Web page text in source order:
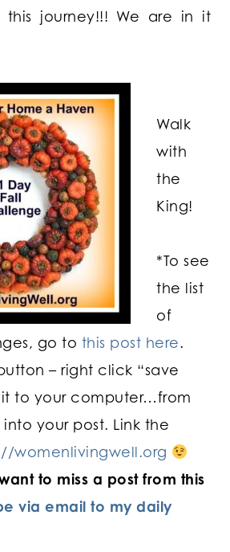
journey!!! We are in it
Walk
with
the
King!
*To see
the list
of
go to this post here.
– right click “save
it to your computer…from
your post. Link the
womenlivingwell.org
to miss a post from this
via email to my daily